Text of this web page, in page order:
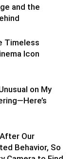
and the
Timeless
Icon
on My
Our
Behavior, So